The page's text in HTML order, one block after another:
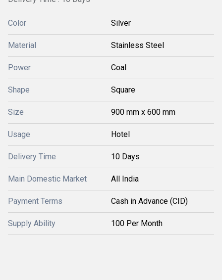
Color Silver
Material Stainless Steel
Power Coal
Shape Square
Size 900 mm x 600 mm
Usage Hotel
Delivery Time 10 Days
Main Domestic Market All India
Payment Terms Cash in Advance (CID)
Supply Ability 100 Per Month